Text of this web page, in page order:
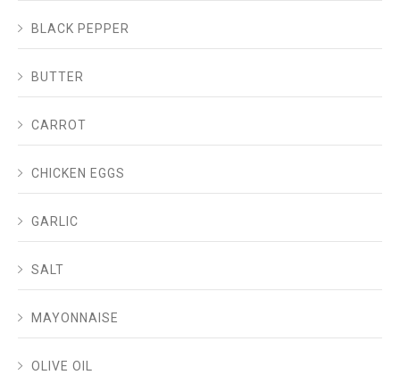
BLACK PEPPER
BUTTER
CARROT
CHICKEN EGGS
GARLIC
SALT
MAYONNAISE
OLIVE OIL